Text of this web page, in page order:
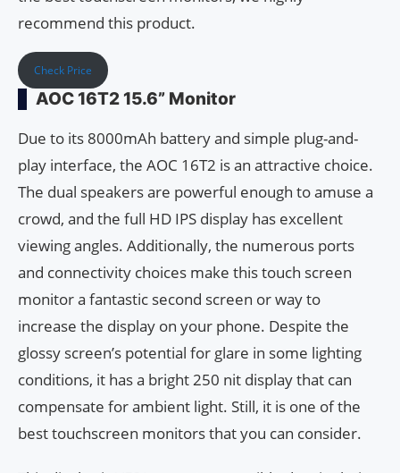
recommend this product.
Check Price
AOC 16T2 15.6” Monitor
Due to its 8000mAh battery and simple plug-and-
play interface, the AOC 16T2 is an attractive choice.
The dual speakers are powerful enough to amuse a
crowd, and the full HD IPS display has excellent
viewing angles. Additionally, the numerous ports
and connectivity choices make this touch screen
monitor a fantastic second screen or way to
increase the display on your phone. Despite the
glossy screen’s potential for glare in some lighting
conditions, it has a bright 250 nit display that can
compensate for ambient light. Still, it is one of the
best touchscreen monitors that you can consider.